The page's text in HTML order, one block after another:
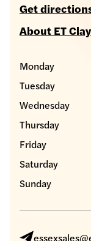
Get
About ET Clay
Monday
Tuesday
Wednesday
Thursday
Friday
Saturday
Sunday